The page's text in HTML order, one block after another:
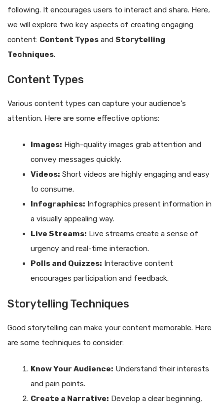
following. It encourages users to interact and share. Here,
we will explore two key aspects of creating engaging
content: Content Types and Storytelling
Techniques.
Content Types
Various content types can capture your audience’s
attention. Here are some effective options:
Images: High-quality images grab attention and
convey messages quickly.
Videos: Short videos are highly engaging and easy
to consume.
Infographics: Infographics present information in
a visually appealing way.
Live Streams: Live streams create a sense of
urgency and real-time interaction.
Polls and Quizzes: Interactive content
encourages participation and feedback.
Storytelling Techniques
Good storytelling can make your content memorable. Here
are some techniques to consider:
Know Your Audience: Understand their interests
and pain points.
Create a Narrative: Develop a clear beginning,